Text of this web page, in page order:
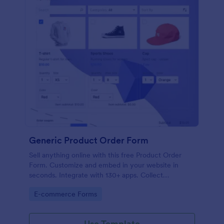
Generic Product Order Form
Sell anything online with this free Product Order
Form. Customize and embed in your website in
seconds. Integrate with 130+ apps. Collect
Go to Category:
E-commerce Forms